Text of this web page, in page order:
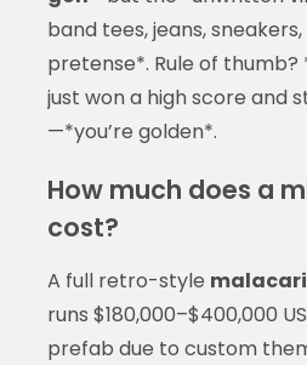
band tees, jeans,
pretense*. Rule of thumb?
just won a high score and
—*you’re golden*.
How much does a
cost?
A full retro-style
runs $180,000–$400,000
prefab due to custom